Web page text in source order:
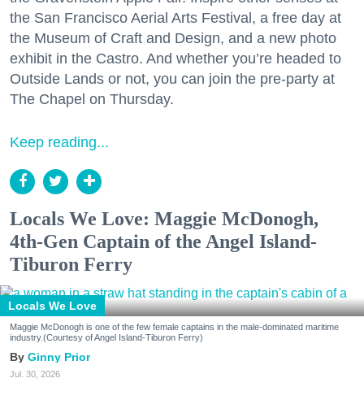
the San Francisco Aerial Arts Festival, a free day at
the Museum of Craft and Design, and a new photo
exhibit in the Castro. And whether you’re headed to
Outside Lands or not, you can join the pre-party at
The Chapel on Thursday.
Keep reading...
Locals We Love: Maggie McDonogh,
4th-Gen Captain of the Angel Island-
Tiburon Ferry
Locals We Love
Maggie McDonogh is one of the few female captains in the male-dominated maritime
industry.(Courtesy of Angel Island-Tiburon Ferry)
Ginny Prior
Jul. 30, 2026